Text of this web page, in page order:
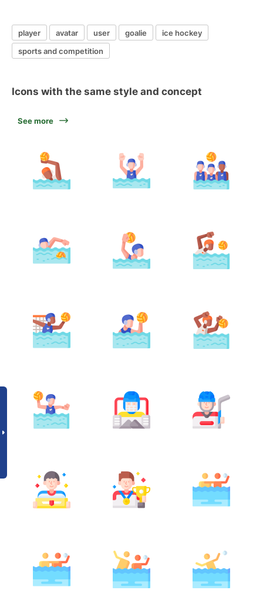
player avatar user goalie
ice hockey
sports and competition
Icons with the same style and concept
See more